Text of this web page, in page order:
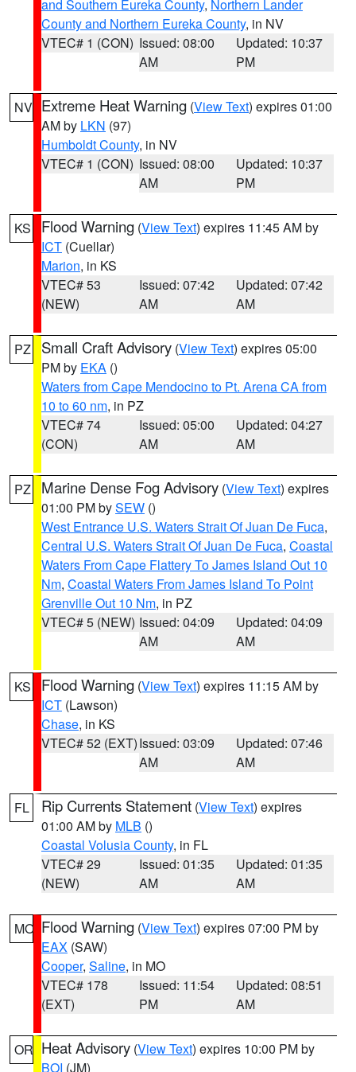
and Southern Eureka County, Northern Lander
County and Northern Eureka County, in NV
VTEC# 1 (CON) Issued: 08:00
AM
Updated: 10:37
PM
NV Extreme Heat Warning (View Text) expires 01:00
AM by LKN (97)
Humboldt County, in NV
VTEC# 1 (CON) Issued: 08:00
AM
Updated: 10:37
PM
KS Flood Warning (View Text) expires 11:45 AM by
ICT (Cuellar)
Marion, in KS
VTEC# 53
(NEW)
Issued: 07:42
AM
Updated: 07:42
AM
PZ Small Craft Advisory (View Text) expires 05:00
PM by EKA ()
Waters from Cape Mendocino to Pt. Arena CA from
10 to 60 nm, in PZ
VTEC# 74
(CON)
Issued: 05:00
AM
Updated: 04:27
AM
PZ Marine Dense Fog Advisory (View Text) expires
01:00 PM bySEW ()
West Entrance U.S. Waters Strait Of Juan De Fuca,
Central U.S. Waters Strait Of Juan De Fuca, Coastal
Waters From Cape Flattery To James Island Out 10
Nm, Coastal Waters From James Island To Point
Grenville Out 10 Nm, in PZ
VTEC# 5 (NEW) Issued: 04:09
AM
Updated: 04:09
AM
KS Flood Warning (View Text) expires 11:15 AM by
ICT (Lawson)
Chase, in KS
VTEC# 52 (EXT)Issued: 03:09
AM
Updated: 07:46
AM
FL Rip Currents Statement (View Text) expires
01:00 AM by MLB ()
Coastal Volusia County, in FL
VTEC# 29
(NEW)
Issued: 01:35
AM
Updated: 01:35
AM
MO Flood Warning (View Text) expires 07:00 PM by
EAX (SAW)
Cooper, Saline, in MO
VTEC# 178
(EXT)
Issued: 11:54
PM
Updated: 08:51
AM
OR Heat Advisory (View Text) expires 10:00 PM by
BOI (JM)